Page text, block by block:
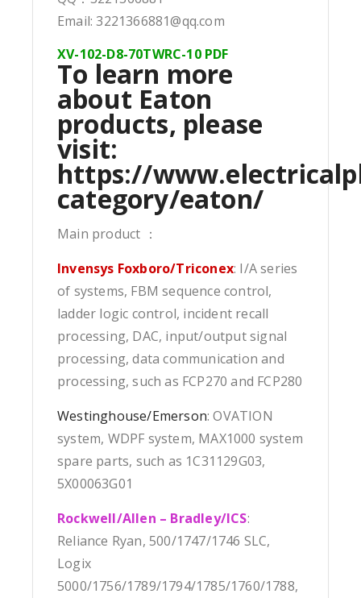
Email: 3221366881@qq.com
XV-102-D8-70TWRC-10 PDF
To learn more
about Eaton
products, please
visit:
https://
category/eaton/
Main product ：
Invensys Foxboro/Triconex: I/A series
of systems, FBM sequence control,
ladder logic control, incident recall
processing, DAC, input/output signal
processing, data communication and
processing, such as FCP270 and FCP280
Westinghouse/Emerson: OVATION
system, WDPF system, MAX1000 system
spare parts, such as 1C31129G03,
5X00063G01
Rockwell/Allen – Bradley/ICS:
Reliance Ryan, 500/1747/1746 SLC,
Logix
5000/1756/1789/1794/1785/1760/1788,